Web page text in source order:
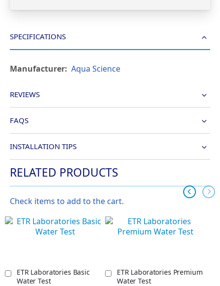
SPECIFICATIONS
More Aqua Science
REVIEWS
FAQS
INSTALLATION TIPS
RELATED PRODUCTS
Check items to add to the cart.
ETR Laboratories Basic
Water Test
ETR Laboratories Premium
Water Test